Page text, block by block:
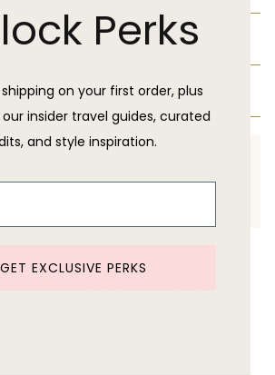
Perks
on your first order, plus
insider travel guides, curated
and style inspiration.
GET EXCLUSIVE PERKS